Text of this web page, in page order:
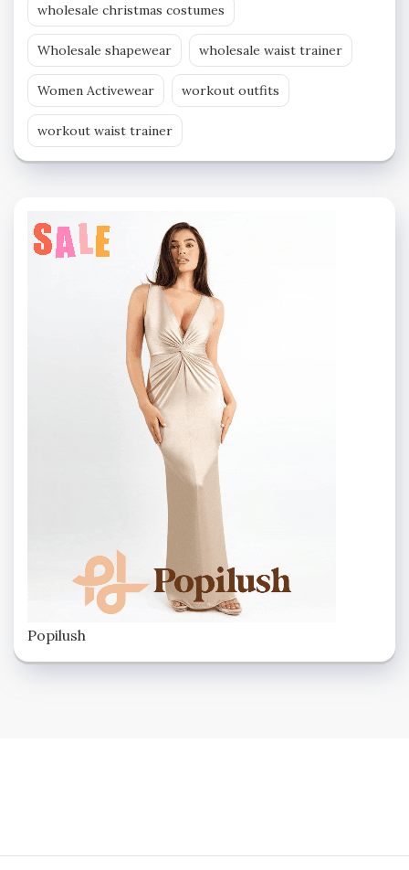
wholesale christmas costumes
Wholesale shapewear wholesale waist trainer
Women Activewear workout outfits
workout waist trainer
Popilush